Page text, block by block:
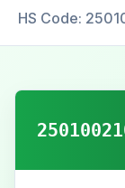
HS Code: